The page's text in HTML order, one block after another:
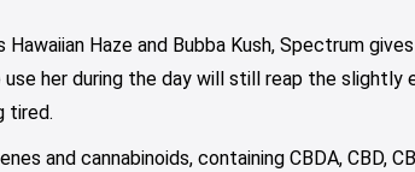
on
the
page
on
the
Haze and Bubba Kush, Spectrum
her during the day will still reap the slightly
tired.
and cannabinoids, containing CBDA, CBD,